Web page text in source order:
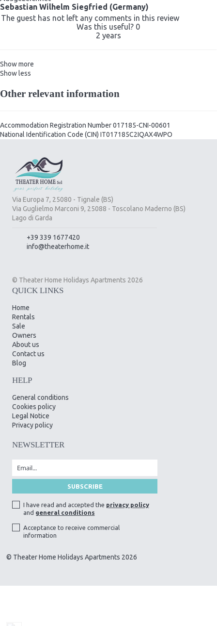
Sebastian Wilhelm Siegfried (Germany)
The guest has not left any comments in this review
Was this useful? 0
2 years
Show more
Show less
Other relevant information
Accommodation Registration Number017185-CNI-00601
National Identification Code (CIN) IT017185C2IQAX4WPO
Via Europa 7, 25080 - Tignale (BS)
Via Guglielmo Marconi 9, 25088 - Toscolano Maderno (BS)
Lago di Garda
+39 339 1677420
info@theaterhome.it
© Theater Home Holidays Apartments 2026
QUICK LINKS
Home
Rentals
Sale
Owners
About us
Contact us
Blog
HELP
General conditions
Cookies policy
Legal Notice
Privacy policy
NEWSLETTER
I have read and accepted the privacy policy
and general conditions
Acceptance to receive commercial
information
© Theater Home Holidays Apartments 2026